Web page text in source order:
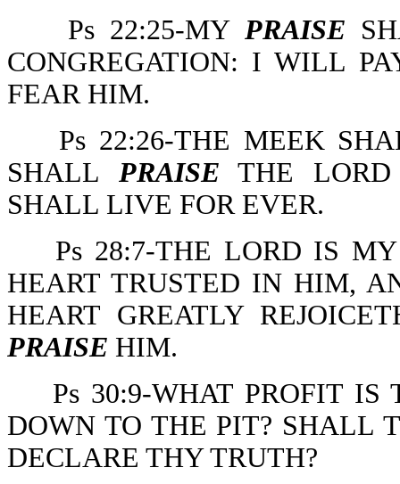
Ps 22:25-MY PRAISE
CONGREGATION: I WILL
FEAR HIM.
Ps 22:26-THE MEEK
SHALL PRAISE THE
SHALL LIVE FOR EVER.
Ps 28:7-THE LORD IS
HEART TRUSTED IN HIM,
HEART GREATLY
PRAISE HIM.
Ps 30:9-WHAT PROFIT
DOWN TO THE PIT? SHALL
DECLARE THY TRUTH?